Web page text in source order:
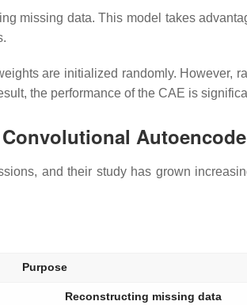
missing data. This model takes
are initialized randomly. However,
the performance of the CAE is
and their study has grown
Purpose
Reconstructing missing data